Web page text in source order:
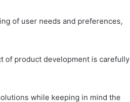
of user needs and preferences,
of product development is carefully
while keeping in mind the